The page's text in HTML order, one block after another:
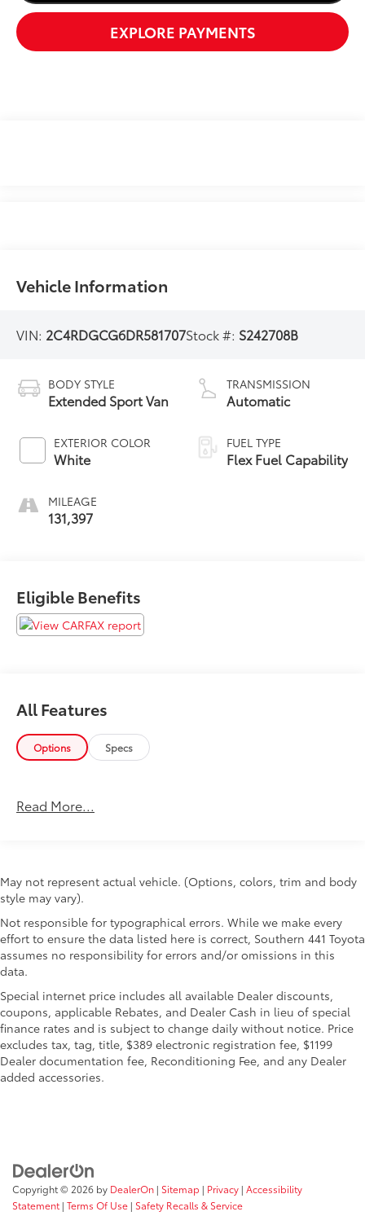
EXPLORE PAYMENTS
Vehicle Information
VIN: 2C4RDGCG6DR581707Stock #: S242708B
BODY STYLE
Extended Sport Van
EXTERIOR COLOR
White
MILEAGE
131,397
TRANSMISSION
Automatic
FUEL TYPE
Flex Fuel Capability
Eligible Benefits
All Features
Options Specs
Read More...
May not represent actual vehicle. (Options, colors, trim and body
style may vary).
Not responsible for typographical errors. While we make every
effort to ensure the data listed here is correct, Southern 441 Toyota
assumes no responsibility for errors and/or omissions in this
data.
Special internet price includes all available Dealer discounts,
coupons, applicable Rebates, and Dealer Cash in lieu of special
finance rates and is subject to change daily without notice. Price
excludes tax, tag, title, $389 electronic registration fee, $1199
Dealer documentation fee, Reconditioning Fee, and any Dealer
added accessories.
Copyright © 2026 by DealerOn | Sitemap | Privacy | Accessibility
Statement | Terms Of Use | Safety Recalls & Service